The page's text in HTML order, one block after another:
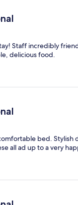
Staff incredibly
delicious food.
bed. Stylish
all ad up to a very